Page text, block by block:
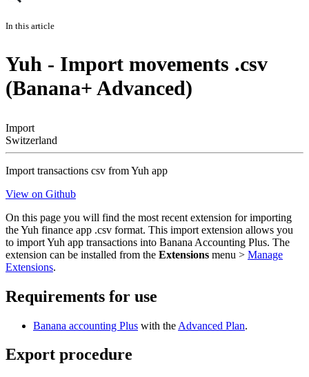
In this article
Yuh - Import movements .csv
(Banana+ Advanced)
Import
Switzerland
Import transactions csv from Yuh app
View on Github
On this page you will find the most recent extension for importing
the Yuh finance app .csv format. This import extension allows you
to import Yuh app transactions into Banana Accounting Plus. The
extension can be installed from the Extensions menu > Manage
Extensions.
Requirements for use
Banana accounting Plus with the Advanced Plan.
Export procedure